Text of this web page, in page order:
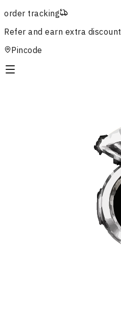
order tracking
Refer and earn extra discount
Pincode